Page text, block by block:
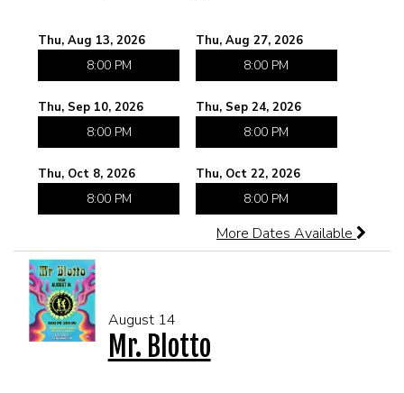
HOLIDAY PARTIES
WEDDINGS AND REHEARSAL DINNERS
CAPONE'S SPEAKEASY
Thu, Aug 13, 2026
8:00 PM
Thu, Aug 27, 2026
8:00 PM
Thu, Sep 10, 2026
8:00 PM
Thu, Sep 24, 2026
8:00 PM
Thu, Oct 8, 2026
8:00 PM
Thu, Oct 22, 2026
8:00 PM
More Dates Available
August 14
Mr. Blotto